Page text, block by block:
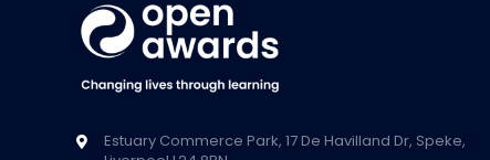
Estuary Commerce Park, 17 De Havilland Dr, Speke,